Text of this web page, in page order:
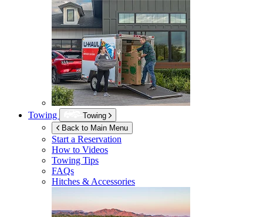
Towing
Towing
Back to Main Menu
Start a Reservation
How to Videos
Towing Tips
FAQs
Hitches & Accessories